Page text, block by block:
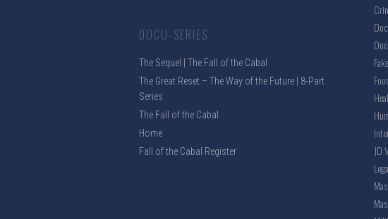
DOCU-SERIES
The Sequel | The Fall of the Cabal
The Great Reset – The Way of the Future | 8-Part
Series
The Fall of the Cabal
Home
Fall of the Cabal Register
JD